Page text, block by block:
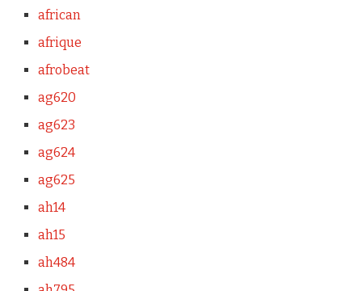
african
afrique
afrobeat
ag620
ag623
ag624
ag625
ah14
ah15
ah484